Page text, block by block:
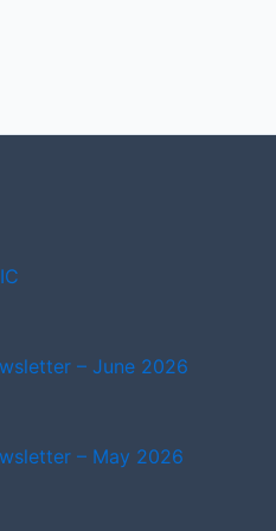
– June 2026
– May 2026